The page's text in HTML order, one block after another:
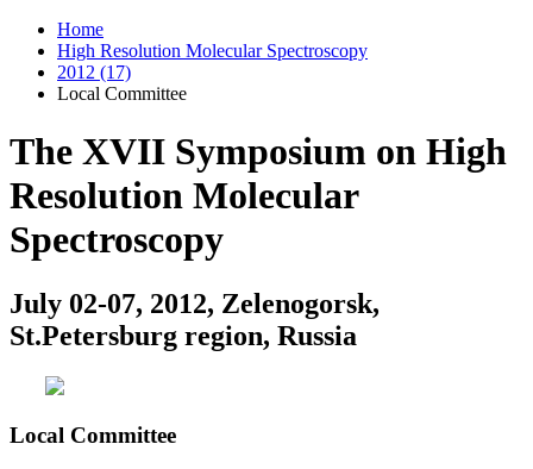
Home
High Resolution Molecular Spectroscopy
2012 (17)
Local Committee
The XVII Symposium on High
Resolution Molecular
Spectroscopy
July 02-07, 2012, Zelenogorsk,
St.Petersburg region, Russia
Local Committee